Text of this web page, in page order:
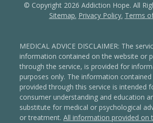
© Copyright 2026 Addiction Hope. All
Sitemap. Privacy Policy. Terms
MEDICAL ADVICE DISCLAIMER: The
information contained on the website or
through the service, is provided for
purposes only. The information
provided through this service is intended
consumer understanding and education
substitute for medical or psychological
or treatment. All information provided on